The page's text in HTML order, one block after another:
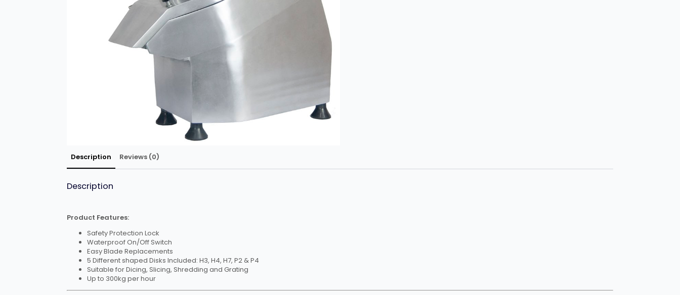
Description Reviews (0)
Description
Product Features:
Safety Protection Lock
Waterproof On/Off Switch
Easy Blade Replacements
5 Different shaped Disks Included: H3, H4, H7, P2 & P4
Suitable for Dicing, Slicing, Shredding and Grating
Up to 300kg per hour